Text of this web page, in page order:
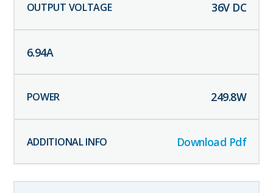
36V DC
6.94A
249.8W
Download Pdf